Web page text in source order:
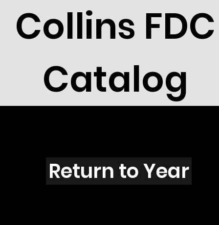
Collins FDC
Catalog
R3001
Return to Year